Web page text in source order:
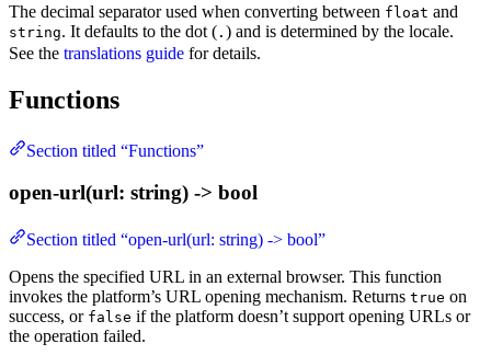
The decimal separator used when converting between float and
string. It defaults to the dot ( . ) and is determined by the locale.
See the translations guide for details.
Functions
Section titled “Functions”
open-url(url: string) -> bool
Section titled “open-url(url: string) -> bool”
Opens the specified URL in an external browser. This function
invokes the platform’s URL opening mechanism. Returns true on
success, or false if the platform doesn’t support opening URLs or
the operation failed.